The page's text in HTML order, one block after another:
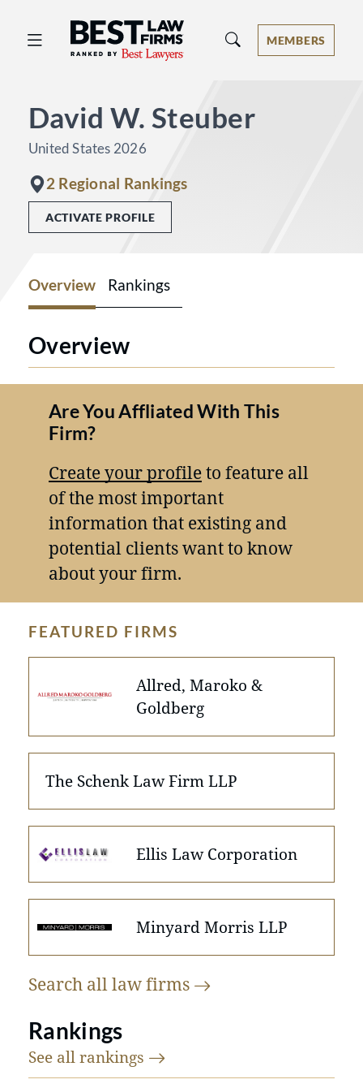
Best Law Firms® - Ranked by Best
MEMBERS
David W. Steuber
United States 2026
2 Regional Rankings
ACTIVATE PROFILE
Overview Rankings
Overview
Are You Affliated With This
Firm?
Create your profileto feature all
of the most important
information that existing and
potential clients want to know
about your firm.
FEATURED FIRMS
Allred, Maroko &
Goldberg
The Schenk Law Firm LLP
Ellis Law Corporation
Minyard Morris LLP
Search all lawfirms
Rankings
See all rankings